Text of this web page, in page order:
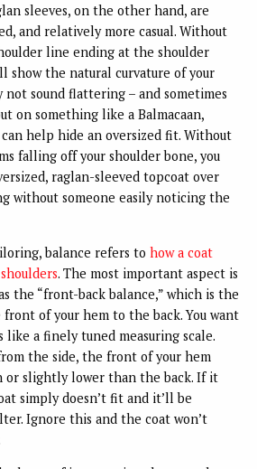
sleeves, on the other hand, are
and relatively more casual. Without
line ending at the shoulder
show the natural curvature of your
not sound flattering – and sometimes
on something like a Balmacaan,
help hide an oversized fit. Without
falling off your shoulder bone, you
raglan-sleeved topcoat over
without someone easily noticing the
balance refers to how a coat
. The most important aspect is
the “front-back balance,” which is the
of your hem to the back. You want
a finely tuned measuring scale.
the side, the front of your hem
or slightly lower than the back. If it
simply doesn’t fit and it’ll be
Ignore this and the coat won’t